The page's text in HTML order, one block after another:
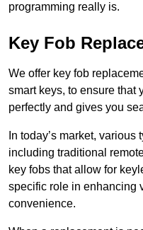
programming really is.
Key Fob
We offer key fob
smart keys, to ensure that
perfectly and gives you
In today’s market,
including traditional
key fobs that allow for
specific role in enhancing
convenience.